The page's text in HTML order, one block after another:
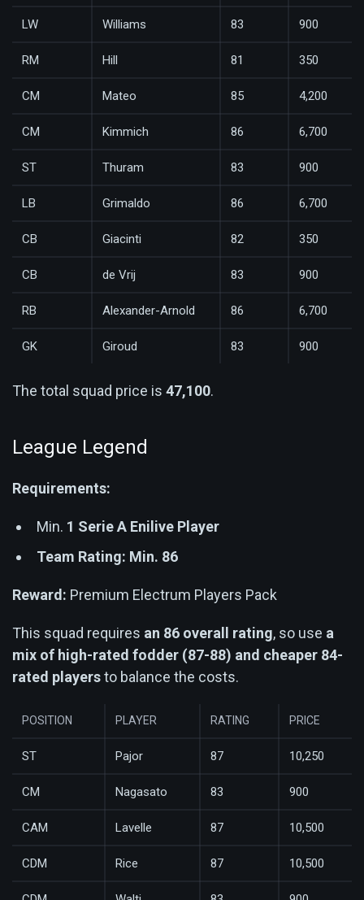
LW Williams 83 900
RM Hill 81 350
CM Mateo 85 4,200
CM Kimmich 86 6,700
ST Thuram 83 900
LB Grimaldo 86 6,700
CB Giacinti 82 350
CB de Vrij 83 900
RB Alexander-Arnold 86 6,700
GK Giroud 83 900
The total squad price is 47,100.
League Legend
Requirements:
Min. 1 Serie A Enilive Player
Team Rating: Min. 86
Reward: Premium Electrum Players Pack
This squad requires an 86 overall rating, so use a
mix of high-rated fodder (87-88) and cheaper 84-
rated playersto balance the costs.
POSITION PLAYER RATING PRICE
ST Pajor 87 10,250
CM Nagasato 83 900
CAM Lavelle 87 10,500
CDM Rice 87 10,500